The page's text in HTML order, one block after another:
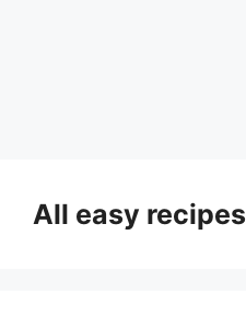
contentAll easy recipes